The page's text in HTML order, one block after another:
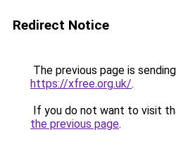
Redirect Notice
The previous page is
https://xfree.org.uk/.
If you do not want to visit
the previous page.